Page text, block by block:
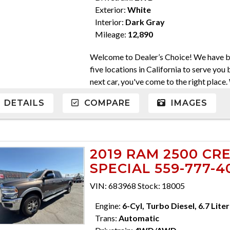
Exterior: White
Interior: Dark Gray
Mileage: 12,890
Welcome to Dealer’s Choice! We have
five locations in California to serve
next car, you've come to the right
come in a variety of makes and
Everyone's financial situation is
credit, and will take the time to find
serve you. Please do not hesitate to
559-562-3325; Atascadero 805-400-
charges, any dealer document
ensure compliance with state
are only honored for inquiry offers
DETAILS COMPARE IMAGES
2019 RAM 2500
SPECIAL 559-777-
VIN: 683968 Stock: 18005
Engine: 6-Cyl, Turbo Diesel, 6.7 Liter
Trans: Automatic